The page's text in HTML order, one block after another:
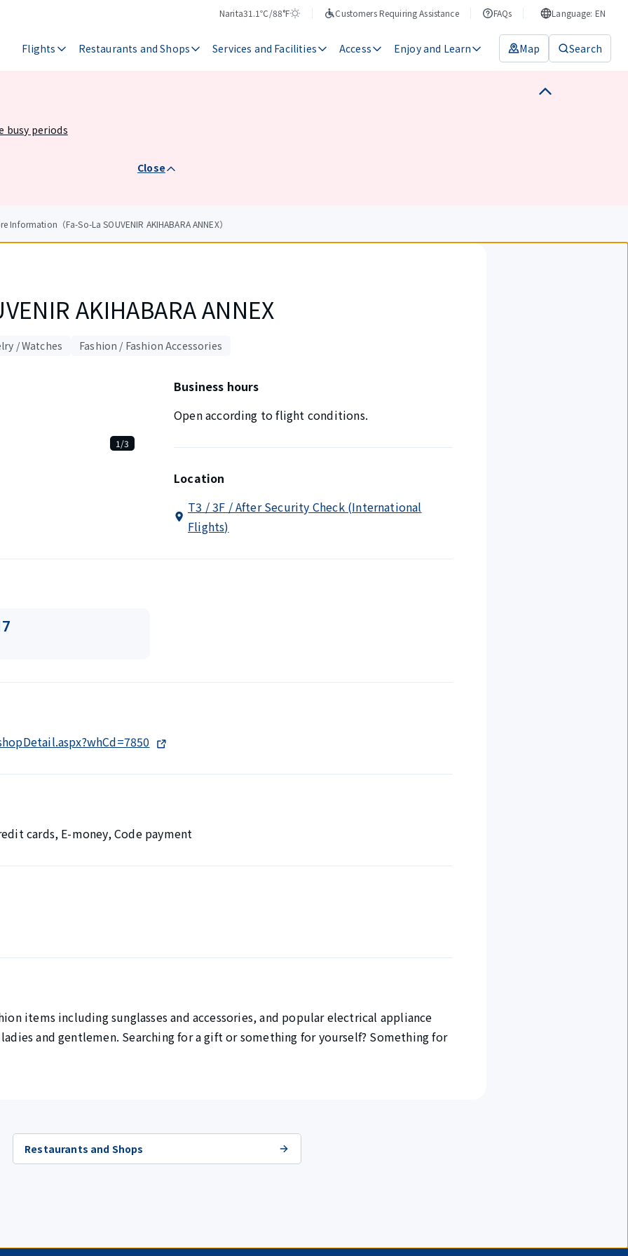
Narita
Temperature
31.1℃/88°F
Weather
Customers Requiring Assistance FAQs Language: EN
Flights Restaurants and Shops Services and Facilities Access Enjoy and Learn Map Search
busy periods
Close
Information（Fa-So-La SOUVENIR AKIHABARA ANNEX）
AKIHABARA ANNEX
/ Watches Fashion / Fashion Accessories
1/3
Business hours
Open according to flight conditions.
Location
T3 / 3F / After Security Check (International
Flights)
cards, E-money, Code payment
items including sunglasses and accessories, and popular electrical appliance
and gentlemen. Searching for a gift or something for yourself? Something for
Restaurants and Shops